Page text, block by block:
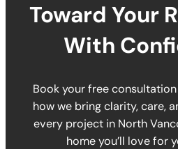
Toward Your
With
Book your free
how we bring clarity, care,
every project in North
home you’ll love for